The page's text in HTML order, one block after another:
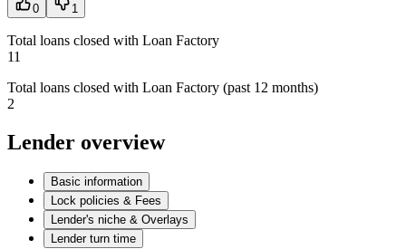
0 1
Total loans closed with Loan Factory
11
Total loans closed with Loan Factory (past 12 months)
2
Lender overview
Basic information
Lock policies & Fees
Lender's niche & Overlays
Lender turn time